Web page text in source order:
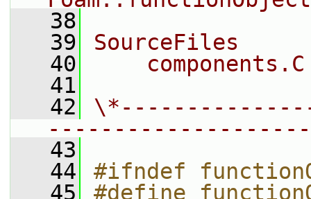
   38
   39
SourceFiles
   40
    components.C
   41
   42
   43
   44
#ifndef
   45
#define